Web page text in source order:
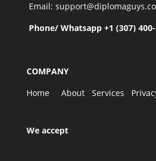
Email:
Phone/ Whatsapp +1 (307)
COMPANY
Home
About Services
We accept